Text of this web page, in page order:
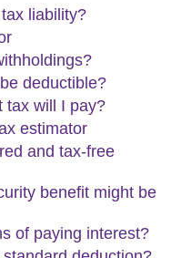
liability?
deductible?
tax will I pay?
estimator
and tax-free
benefit might be
of paying interest?